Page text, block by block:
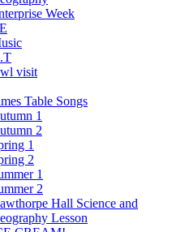
Week
visit
Table Songs
1
2
1
2
1
2
Hall Science and
Lesson